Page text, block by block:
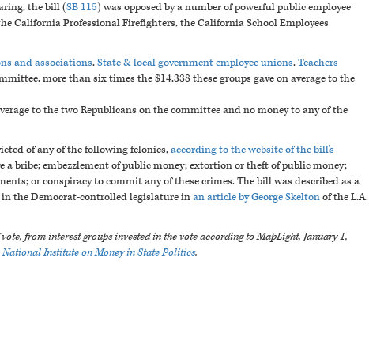
the bill (SB 115) was opposed by a number of powerful public employee
California Professional Firefighters, the California School Employees
and associations,State & local government employee unions,Teachers
more than six times the $14,338 these groups gave on average to the
to the two Republicans on the committee and no money to any of the
of any of the following felonies,according to the website of the bill's
a bribe; embezzlement of public money; extortion or theft of public money;
or conspiracy to commit any of these crimes. The bill was described as a
the Democrat-controlled legislature inan article by George Skeltonof the L.A.
from interest groups invested in the vote according to MapLight, January 1,
National Institute on Money in State Politics.